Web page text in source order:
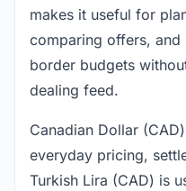
makes it useful for
comparing offers,
border budgets
dealing feed.
Canadian Dollar
everyday pricing,
Turkish Lira (CAD) is